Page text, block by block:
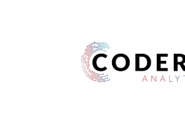
Harness your data